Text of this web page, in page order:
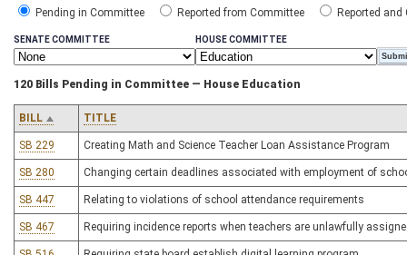
Pending in Committee Reported from Committee Reported and
SENATE COMMITTEE HOUSE COMMITTEE
120 Bills Pending in Committee — House Education
BILL TITLE
SB 229 Creating Math and Science Teacher Loan Assistance Program
SB 280 Changing certain deadlines associated with employment of
SB 447 Relating to violations of school attendance requirements
SB 467 Requiring incidence reports when teachers are unlawfully